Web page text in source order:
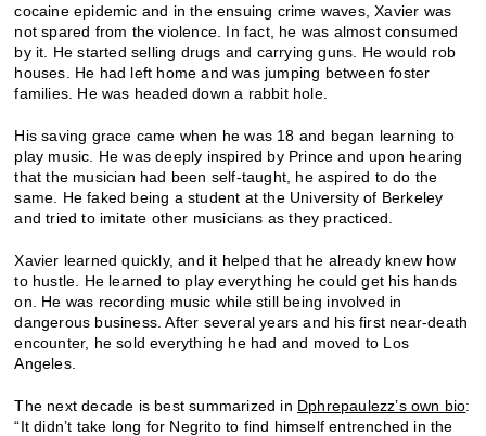
cocaine epidemic and in the ensuing crime waves, Xavier was
not spared from the violence. In fact, he was almost consumed
by it. He started selling drugs and carrying guns. He would rob
houses. He had left home and was jumping between foster
families. He was headed down a rabbit hole.
His saving grace came when he was 18 and began learning to
play music. He was deeply inspired by Prince and upon hearing
that the musician had been self-taught, he aspired to do the
same. He faked being a student at the University of Berkeley
and tried to imitate other musicians as they practiced.
Xavier learned quickly, and it helped that he already knew how
to hustle. He learned to play everything he could get his hands
on. He was recording music while still being involved in
dangerous business. After several years and his first near-death
encounter, he sold everything he had and moved to Los
Angeles.
The next decade is best summarized in Dphrepaulezz’s own bio:
“It didn’t take long for Negrito to find himself entrenched in the